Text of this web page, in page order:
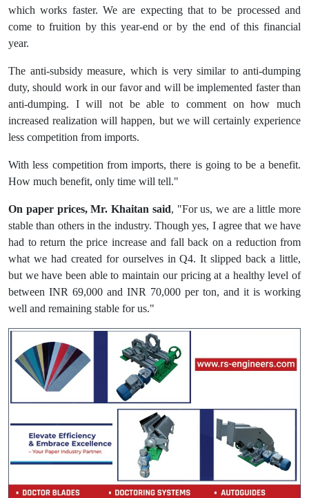
which works faster. We are expecting that to be processed and
come to fruition by this year-end or by the end of this financial
year.
The anti-subsidy measure, which is very similar to anti-dumping
duty, should work in our favor and will be implemented faster than
anti-dumping. I will not be able to comment on how much
increased realization will happen, but we will certainly experience
less competition from imports.
With less competition from imports, there is going to be a benefit.
How much benefit, only time will tell."
On paper prices, Mr. Khaitan said, "For us, we are a little more
stable than others in the industry. Though yes, I agree that we have
had to return the price increase and fall back on a reduction from
what we had created for ourselves in Q4. It slipped back a little,
but we have been able to maintain our pricing at a healthy level of
between INR 69,000 and INR 70,000 per ton, and it is working
well and remaining stable for us."